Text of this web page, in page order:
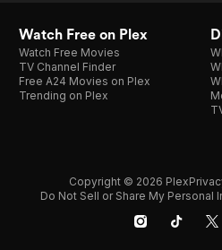
Watch Free on Plex
Watch Free Movies
TV Channel Finder
Free A24 Movies on Plex
Trending on Plex
Copyright © 2026 Plex
Do Not Sell or Share My